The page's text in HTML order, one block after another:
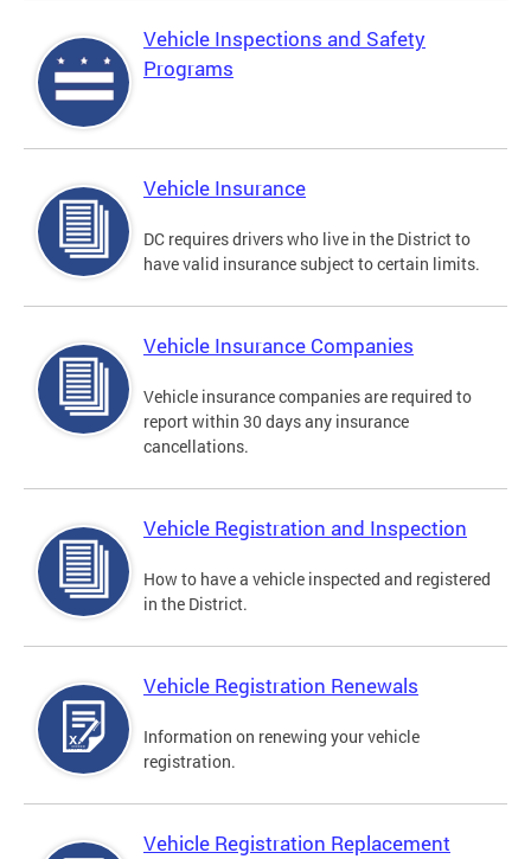
Vehicle Inspections and Safety
Programs
Vehicle Insurance
DC requires drivers who live in the District to
have valid insurance subject to certain limits.
Vehicle Insurance Companies
Vehicle insurance companies are required to
report within 30 days any insurance
cancellations.
Vehicle Registration and Inspection
How to have a vehicle inspected and registered
in the District.
Vehicle Registration Renewals
Information on renewing your vehicle
registration.
Vehicle Registration Replacement